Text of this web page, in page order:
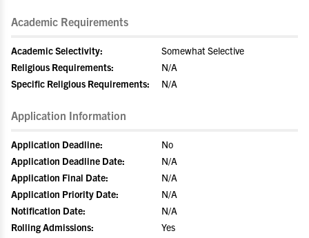
Academic Requirements
Academic Selectivity:
Somewhat Selective
Religious Requirements:
N/A
Specific Religious Requirements:
N/A
Application Information
Application Deadline:
No
Application Deadline Date:
N/A
Application Final Date:
N/A
Application Priority Date:
N/A
Notification Date:
N/A
Rolling Admissions:
Yes